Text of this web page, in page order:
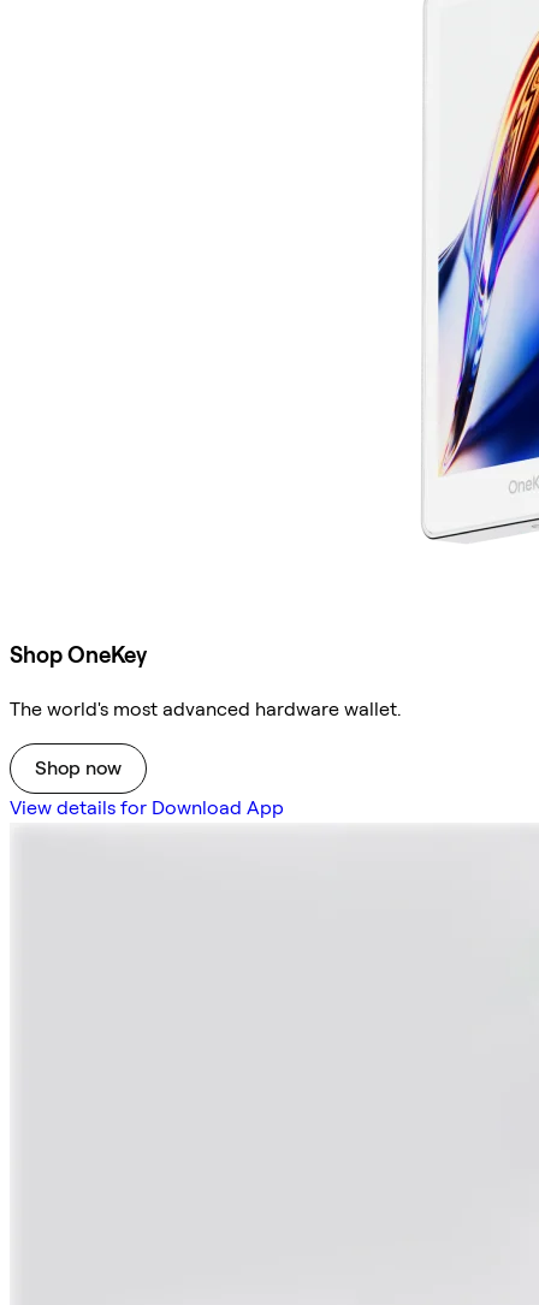
Shop OneKey
The world's most advanced hardware wallet.
Shop now
View details for Download App